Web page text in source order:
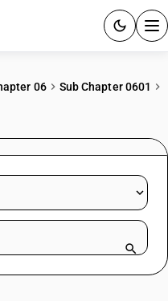
& GUIDES
06
Sub Chapter 0601